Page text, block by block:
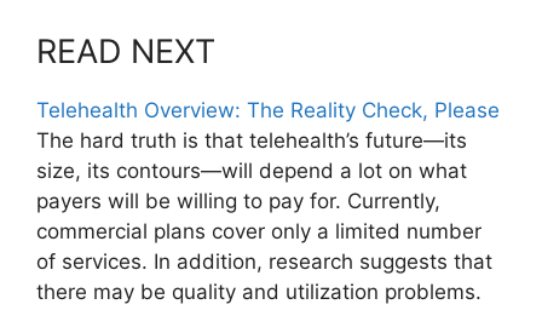
READ NEXT
Telehealth Overview: The Reality Check, Please
The hard truth is that telehealth’s future—its
size, its contours—will depend a lot on what
payers will be willing to pay for. Currently,
commercial plans cover only a limited number
of services. In addition, research suggests that
there may be quality and utilization problems.